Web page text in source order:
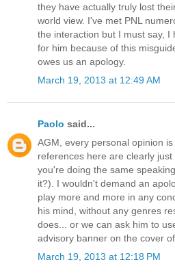
they have actually truly lost
world view. I've met PNL
the interaction but I must say, I
for him because of this
owes us an apology.
March 19, 2013 at 12:49 AM
Paolo said...
AGM, every personal opinion
references here are clearly
you're doing the same
it?). I wouldn't demand an
play more and more in any
his mind, without any genres
does... or we can ask him to
advisory banner on the cover
March 19, 2013 at 12:18 PM